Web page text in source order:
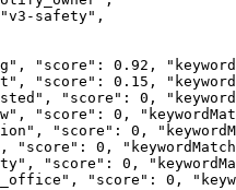
"v3-safety" ,
, "score" : 0.92 ,
, "score" : 0.15 ,
, "score" : 0 ,
, "score" : 0 ,
, "score" : 0 ,
, "score" : 0 ,
, "score" : 0 ,
, "score" : 0 ,